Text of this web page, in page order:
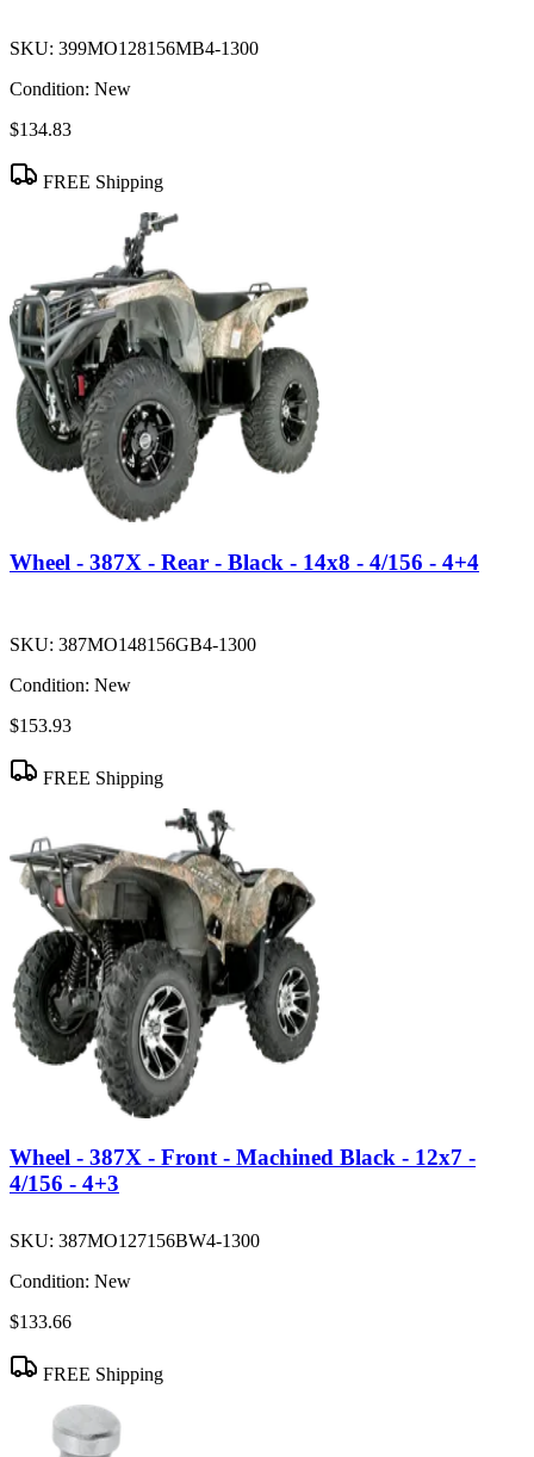
SKU: 399MO128156MB4-1300
Condition: New
$134.83
FREE Shipping
Wheel - 387X - Rear - Black - 14x8 - 4/156 - 4+4
SKU: 387MO148156GB4-1300
Condition: New
$153.93
FREE Shipping
Wheel - 387X - Front - Machined Black - 12x7 -
4/156 - 4+3
SKU: 387MO127156BW4-1300
Condition: New
$133.66
FREE Shipping